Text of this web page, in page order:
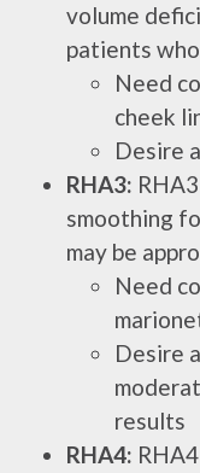
volume
patients
Need
cheek
Desire
RHA3:
smoothing
may be
Need
Desire
results
RHA4: